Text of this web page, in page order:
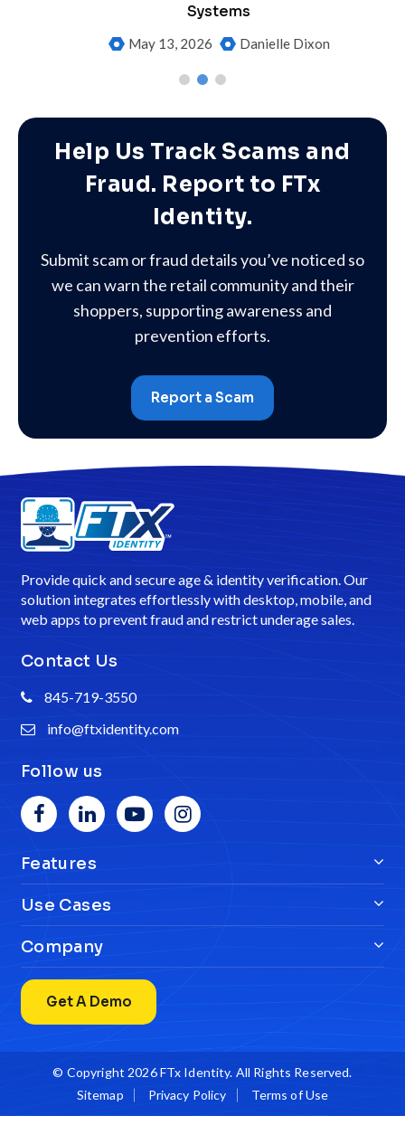
Systems
May 13, 2026 Danielle Dixon
Help Us Track Scams and
Fraud. Report to FTx
Identity.
Submit scam or fraud details you’ve noticed so
we can warn the retail community and their
shoppers, supporting awareness and
prevention efforts.
Report a Scam
Provide quick and secure age & identity verification. Our
solution integrates effortlessly with desktop, mobile, and
web apps to prevent fraud and restrict underage sales.
Contact Us
845-719-3550
info@ftxidentity.com
Follow us
Features
Use Cases
Company
Get A Demo
© Copyright 2026FTx Identity. All Rights Reserved.
Sitemap
Privacy Policy Terms of Use